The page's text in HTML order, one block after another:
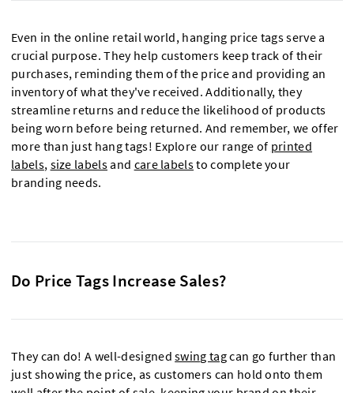
Even in the online retail world, hanging price tags serve a
crucial purpose. They help customers keep track of their
purchases, reminding them of the price and providing an
inventory of what they've received. Additionally, they
streamline returns and reduce the likelihood of products
being worn before being returned. And remember, we offer
more than just hang tags! Explore our range of printed
labels, size labelsand care labelsto complete your
branding needs.
Do Price Tags Increase Sales?
They can do! A well-designedswing tagcan go further than
just showing the price, as customers can hold onto them